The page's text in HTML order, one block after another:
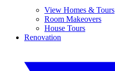
View Homes & Tours
Room Makeovers
House Tours
Renovation